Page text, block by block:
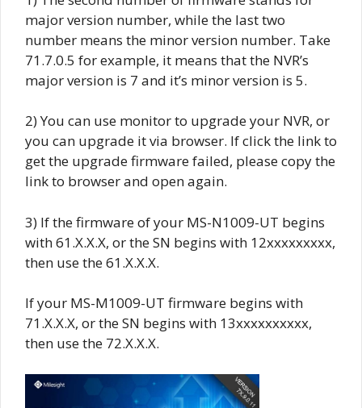
major version number, while the last two
number means the minor version number. Take
71.7.0.5 for example, it means that the NVR’s
major version is 7 and it’s minor version is 5.
2) You can use monitor to upgrade your NVR, or
you can upgrade it via browser. If click the link to
get the upgrade firmware failed, please copy the
link to browser and open again.
3) If the firmware of your MS-N1009-UT begins
with 61.X.X.X, or the SN begins with 12xxxxxxxxx,
then use the 61.X.X.X.
If your MS-M1009-UT firmware begins with
71.X.X.X, or the SN begins with 13xxxxxxxxxx,
then use the 72.X.X.X.